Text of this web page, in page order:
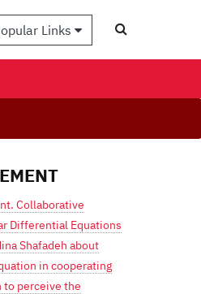
Links
Collaborative
Differential Equations
Shafadeh about
in cooperating
to perceive the